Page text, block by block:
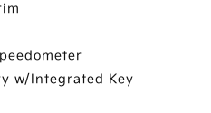
w/Integrated Key